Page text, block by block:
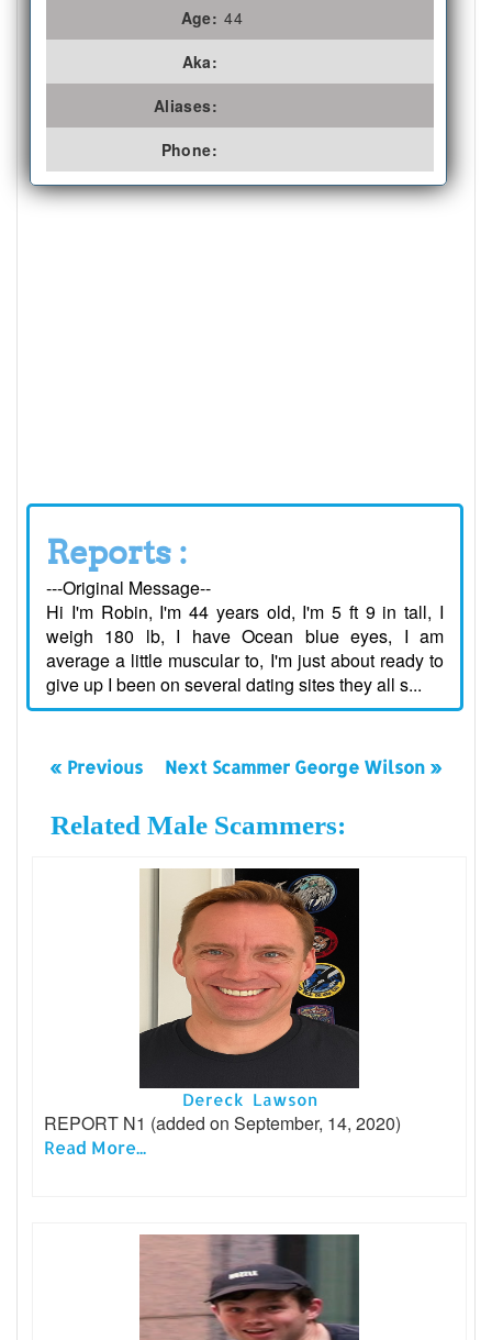
Age: 44
Aka:
Aliases:
Phone:
Reports :
---Original Message--
Hi I'm Robin, I'm 44 years old, I'm 5 ft 9 in tall, I
weigh 180 lb, I have Ocean blue eyes, I am
average a little muscular to, I'm just about ready to
give up I been on several dating sites they all s...
« Previous Next Scammer George Wilson »
Related Male Scammers:
Dereck Lawson
REPORT N1 (added on September, 14, 2020)
Read More...